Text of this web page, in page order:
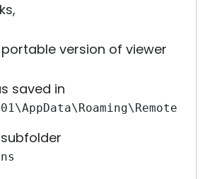
version of viewer
saved in